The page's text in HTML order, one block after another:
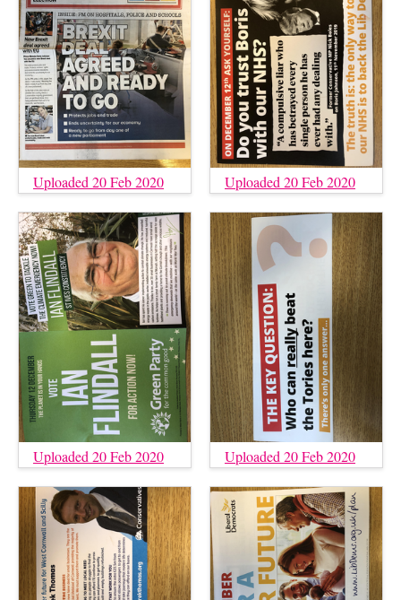
Uploaded 20 Feb 2020 Uploaded 20 Feb 2020
Uploaded 20 Feb 2020 Uploaded 20 Feb 2020